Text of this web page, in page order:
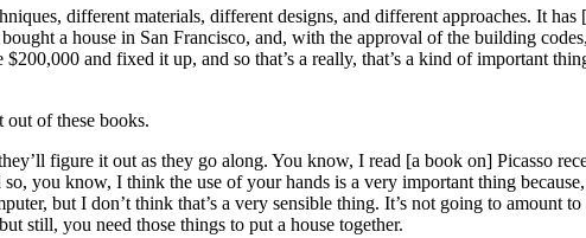
different materials, different designs, and different approaches. It
a house in San Francisco, and, with the approval of the building
and fixed it up, and so that’s a really, that’s a kind of important
out of these books.
figure it out as they go along. You know, I read [a book on] Picasso
you know, I think the use of your hands is a very important thing
but I don’t think that’s a very sensible thing. It’s not going to
still, you need those things to put a house together.